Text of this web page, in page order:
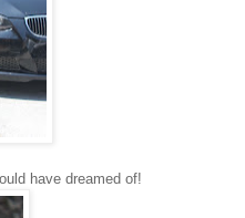
have dreamed of!